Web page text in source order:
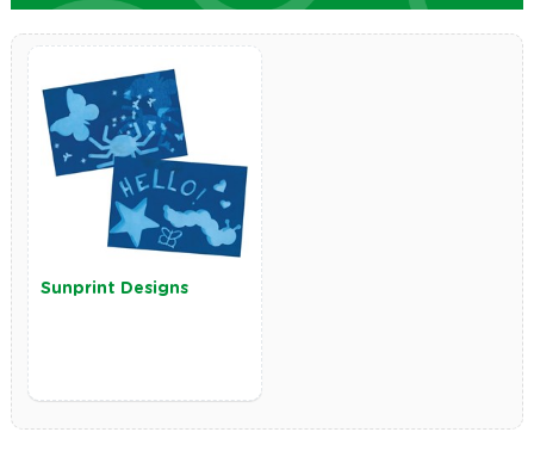
Sunprint Designs